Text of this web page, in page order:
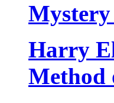
Harry
Method